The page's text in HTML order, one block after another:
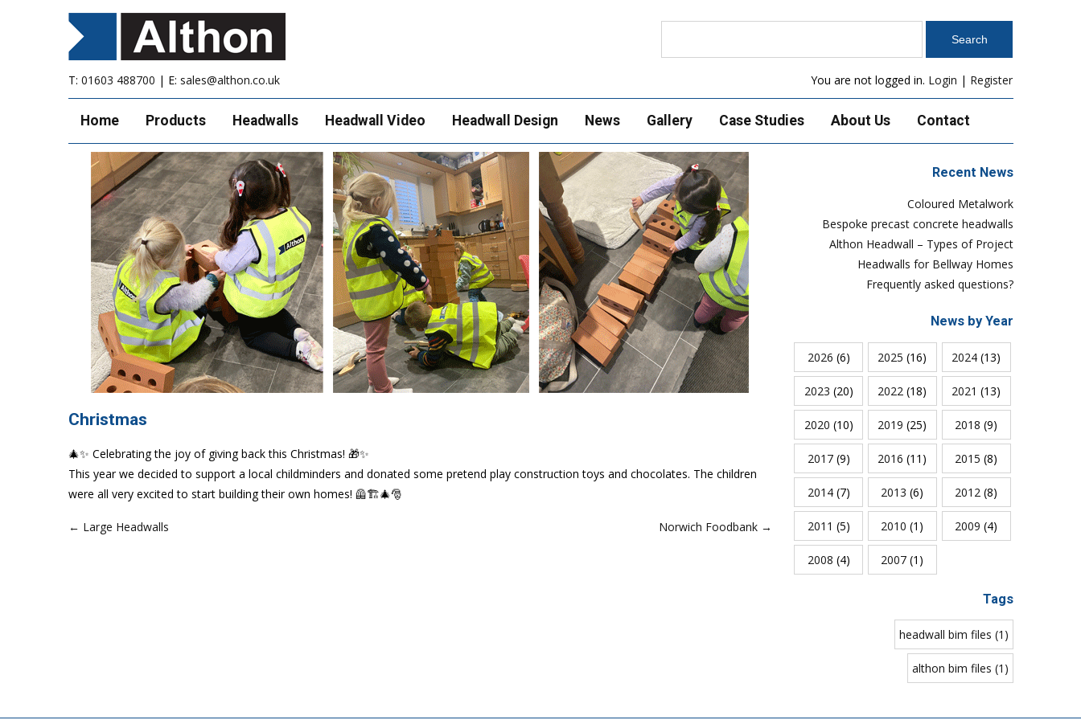
T: 01603 488700 | E: sales@althon.co.uk You are not logged in. Login | Register
Home Products Headwalls Headwall Video Headwall Design News Gallery Case Studies About Us Contact
Christmas
🎄✨ Celebrating the joy of giving back this Christmas! 🎁✨
This year we decided to support a local childminders and donated some pretend play construction toys and chocolates. The children
were all very excited to start building their own homes! 🦺🏗️🎄🎅
← Large Headwalls Norwich Foodbank →
Recent News
Coloured Metalwork
Bespoke precast concrete headwalls
Althon Headwall – Types of Project
Headwalls for Bellway Homes
Frequently asked questions?
News by Year
2026 (6) 2025 (16) 2024 (13)
2023 (20) 2022 (18) 2021 (13)
2020 (10) 2019 (25) 2018 (9)
2017(9) 2016 (11) 2015 (8)
2014(7) 2013 (6) 2012 (8)
2011 (5) 2010 (1) 2009 (4)
2008 (4) 2007 (1)
Tags
headwall bim files (1)
althon bim files (1)